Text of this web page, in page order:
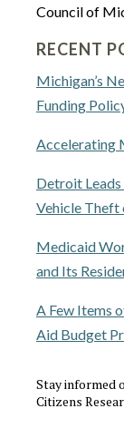
Council of
RECENT
Michigan’s
Funding
Accelerating
Detroit
Vehicle Theft
Medicaid
and Its
A Few Items
Aid Budget
Stay informed
Citizens